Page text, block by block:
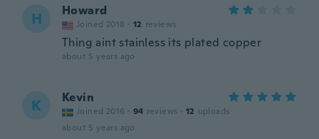
H Howard
Joined 2018 · 12 reviews
Thing aint stainless its plated copper
about 5 years ago
K Kevin
Joined 2016 · 94 reviews · 12 uploads
about 5 years ago